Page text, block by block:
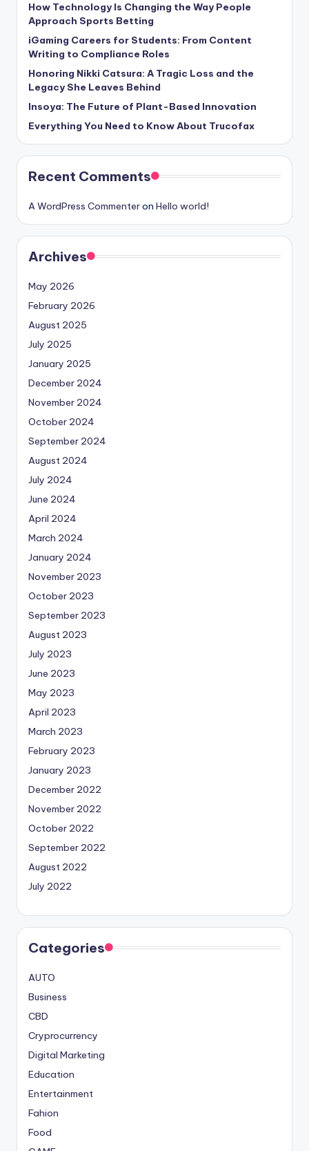
How Technology Is Changing the Way People
Approach Sports Betting
iGaming Careers for Students: From Content
Writing to Compliance Roles
Honoring Nikki Catsura: A Tragic Loss and the
Legacy She Leaves Behind
Insoya: The Future of Plant-Based Innovation
Everything You Need to Know About Trucofax
Recent Comments
A WordPress Commenteron Hello world!
Archives
May 2026
February 2026
August 2025
July 2025
January 2025
December 2024
November 2024
October 2024
September 2024
August 2024
July 2024
June 2024
April 2024
March 2024
January 2024
November 2023
October 2023
September 2023
August 2023
July 2023
June 2023
May 2023
April 2023
March 2023
February 2023
January 2023
December 2022
November 2022
October 2022
September 2022
August 2022
July 2022
Categories
AUTO
Business
CBD
Cryprocurrency
Digital Marketing
Education
Entertainment
Fahion
Food